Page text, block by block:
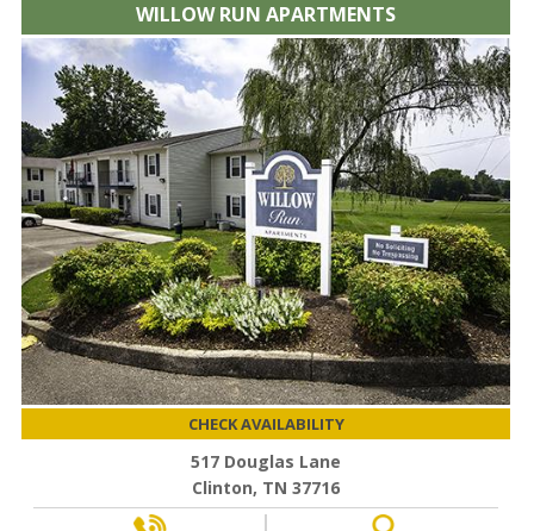
WILLOW RUN APARTMENTS
CHECK AVAILABILITY
517 Douglas Lane
Clinton, TN 37716